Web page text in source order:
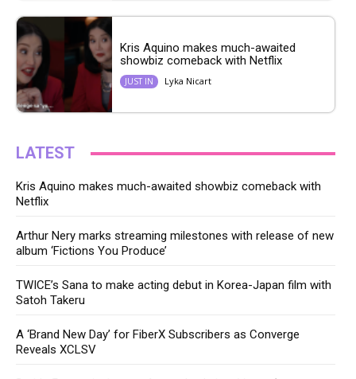
Kris Aquino makes much-awaited
showbiz comeback with Netflix
JUST IN Lyka Nicart
LATEST
Kris Aquino makes much-awaited showbiz comeback with
Netflix
Arthur Nery marks streaming milestones with release of new
album ‘Fictions You Produce’
TWICE’s Sana to make acting debut in Korea-Japan film with
Satoh Takeru
A ‘Brand New Day’ for FiberX Subscribers as Converge
Reveals XCLSV